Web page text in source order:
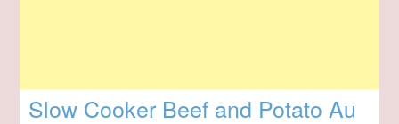
Slow Cooker Beef and Potato Au